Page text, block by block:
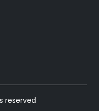
reserved